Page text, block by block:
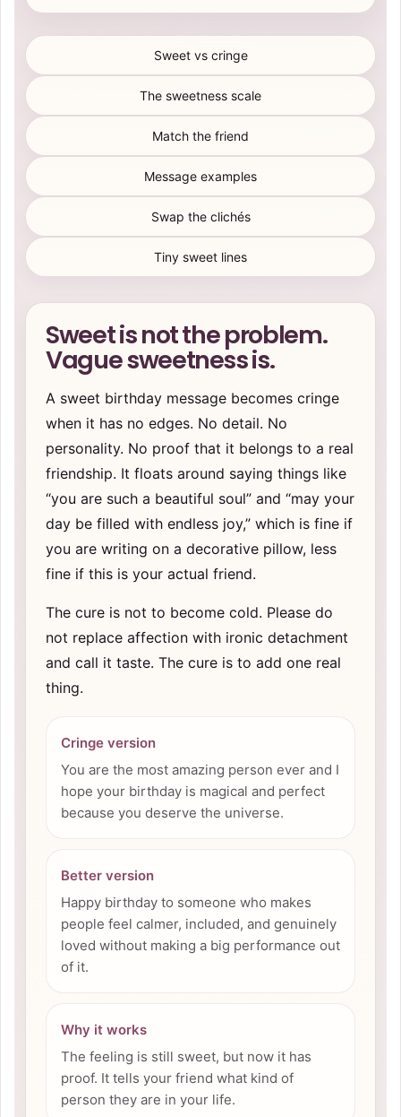
Sweet vs cringe
The sweetness scale
Match the friend
Message examples
Swap the clichés
Tiny sweet lines
Sweet is not the problem.
Vague sweetness is.
A sweet birthday message becomes cringe
when it has no edges. No detail. No
personality. No proof that it belongs to a real
friendship. It floats around saying things like
“you are such a beautiful soul” and “may your
day be filled with endless joy,” which is fine if
you are writing on a decorative pillow, less
fine if this is your actual friend.
The cure is not to become cold. Please do
not replace affection with ironic detachment
and call it taste. The cure is to add one real
thing.
Cringe version
You are the most amazing person ever and I
hope your birthday is magical and perfect
because you deserve the universe.
Better version
Happy birthday to someone who makes
people feel calmer, included, and genuinely
loved without making a big performance out
of it.
Why it works
The feeling is still sweet, but now it has
proof. It tells your friend what kind of
person they are in your life.